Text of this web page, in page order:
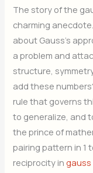
The story of the
charming
about Gauss’s
a problem and
structure,
add these
rule that governs
to generalize, and
the prince of
pairing pattern in 1
reciprocity in